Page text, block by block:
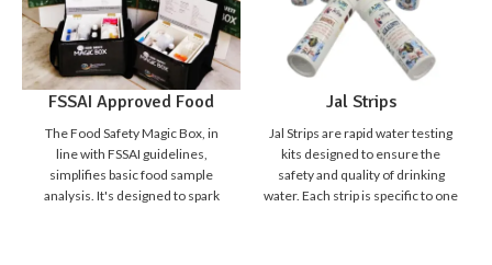
FSSAI Approved Food
Safety Magic Box
The Food Safety Magic Box, in
line with FSSAI guidelines,
simplifies basic food sample
analysis. It's designed to spark
Jal Strips
Jal Strips are rapid water testing
kits designed to ensure the
safety and quality of drinking
water. Each strip is specific to one